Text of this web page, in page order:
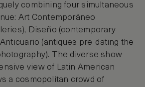
combining four simultaneous
Art Contemporáneo
Diseño (contemporary
(antiques pre-dating the
The diverse show
view of Latin American
a cosmopolitan crowd of